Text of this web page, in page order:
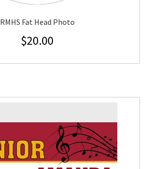
RMHS Fat Head Photo
$20.00